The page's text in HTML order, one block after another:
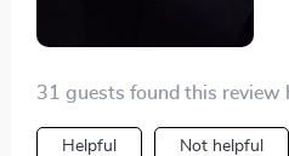
31 guests found this review
Helpful Not helpful